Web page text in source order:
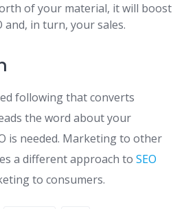
of your material, it will boost
and, in turn, your sales.
following that converts
the word about your
is needed. Marketing to other
a different approach to SEO
to consumers.